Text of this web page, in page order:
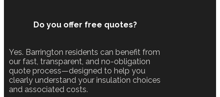
Do you offer free quotes?
Yes. Barrington residents can benefit from
our fast, transparent, and no-obligation
quote process—designed to help you
clearly understand your insulation choices
and associated costs.